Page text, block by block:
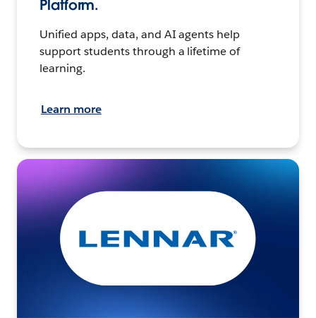
Platform.
Unified apps, data, and AI agents help
support students through a lifetime of
learning.
Learn more